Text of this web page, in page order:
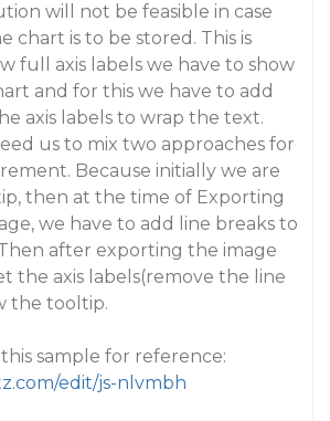
will not be feasible in case
chart is to be stored. This is
full axis labels we have to show
and for this we have to add
axis labels to wrap the text.
us to mix two approaches for
Because initially we are
then at the time of Exporting
we have to add line breaks to
after exporting the image
the axis labels(remove the line
the tooltip.
sample for reference:
edit/js-nlvmbh